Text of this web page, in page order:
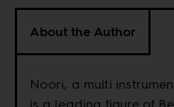
About the Author
Noori, a multi